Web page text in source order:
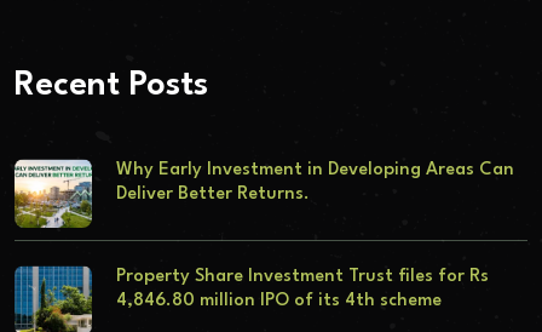
Recent Posts
Why Early Investment in Developing Areas Can
Deliver Better Returns.
Property Share Investment Trust files for Rs
4,846.80 million IPO of its 4th scheme